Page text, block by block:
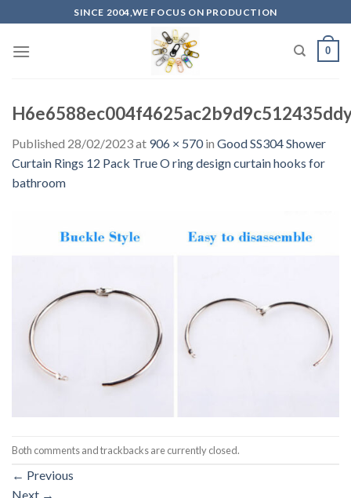
to
content
SINCE 2004,WE FOCUS ON PRODUCTION
0
Published 28/02/2023at 906 × 570in Good SS304 Shower
Curtain Rings 12 Pack True O ring design curtain hooks for
bathroom
Both comments and trackbacks are currently closed.
← Previous
Next →